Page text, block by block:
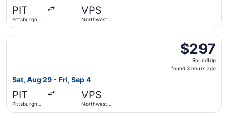
PIT
Pittsburgh
VPS
Northwest
$297
Roundtrip,
found
$297
Roundtrip
found 3 hours ago
Sat, Aug 29 - Fri, Sep 4
PIT
Pittsburgh
VPS
Northwest
Select JetBlue Airways flight, departing Sat, Aug 29